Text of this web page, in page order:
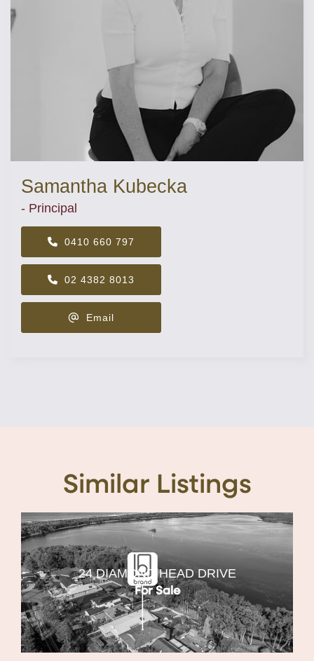
Samantha Kubecka
- Principal
0410 660 797
02 4382 8013
Email
Similar Listings
24 DIAMOND HEAD DRIVE
For Sale